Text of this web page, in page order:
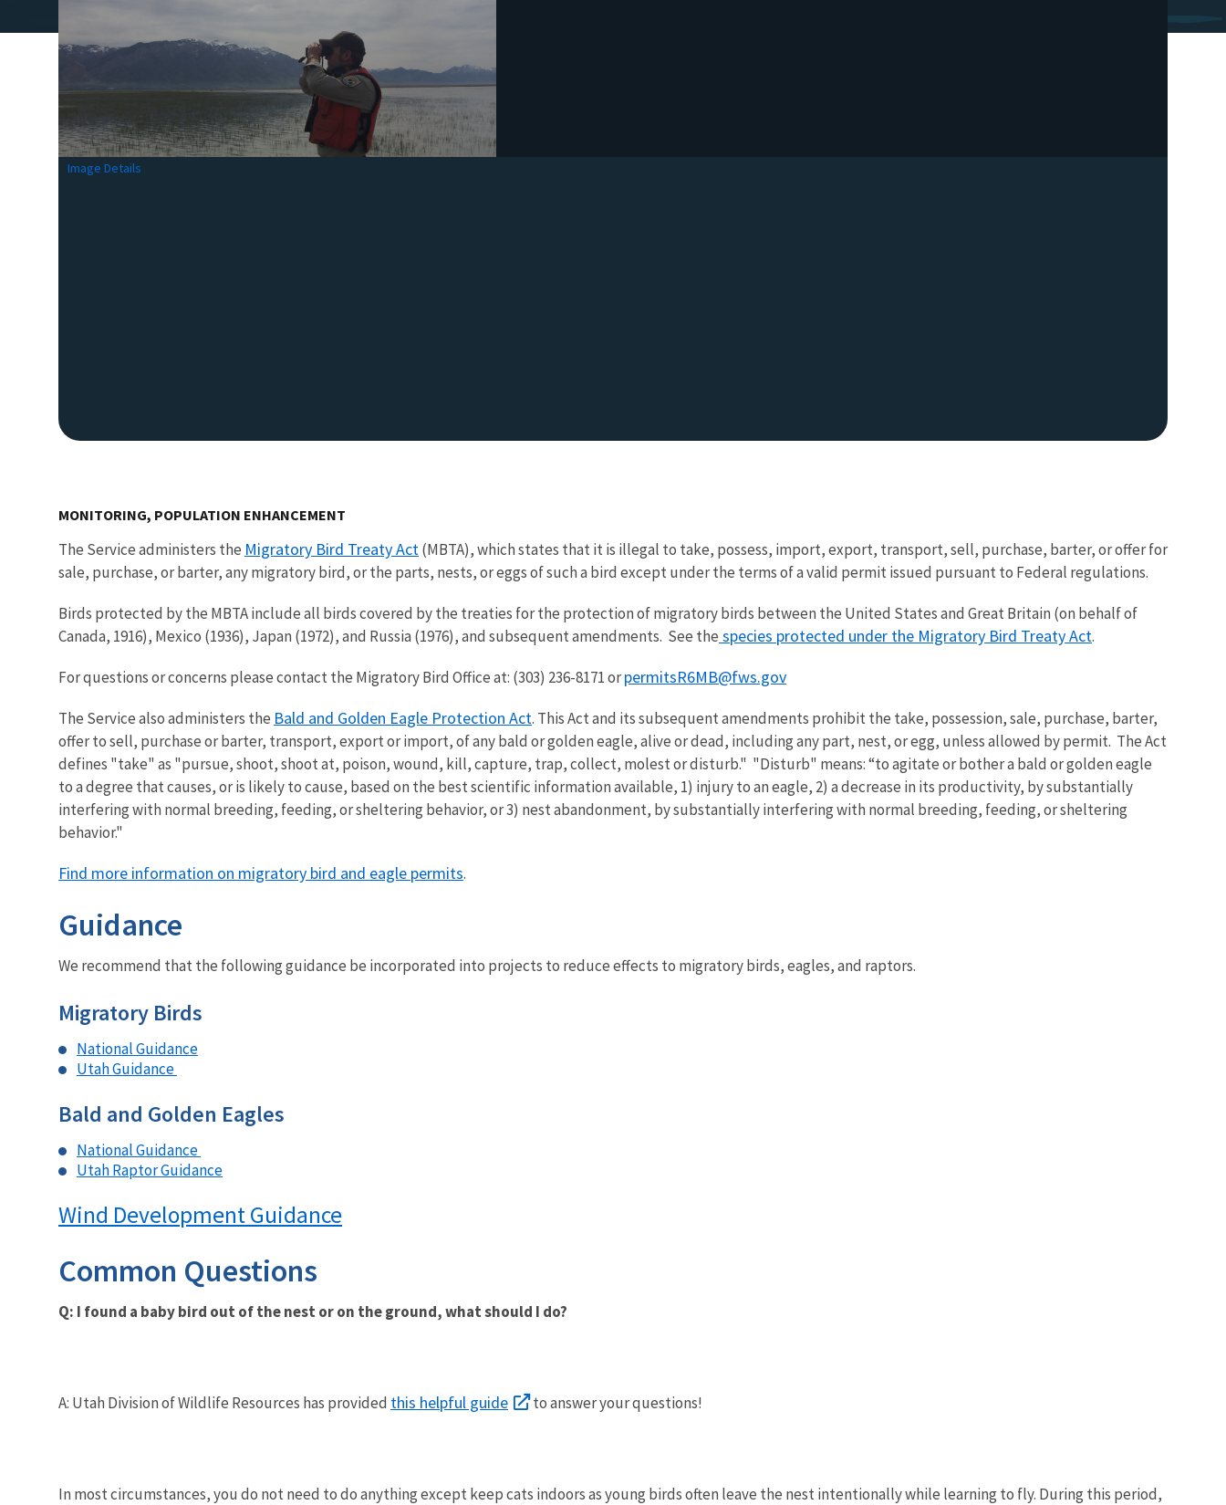
Image Details
MONITORING, POPULATION ENHANCEMENT
The Service administers the Migratory Bird Treaty Act (MBTA), which states that it is illegal to take, possess, import, export, transport, sell, purchase, barter, or offer for
sale, purchase, or barter, any migratory bird, or the parts, nests, or eggs of such a bird except under the terms of a valid permit issued pursuant to Federal regulations.
Birds protected by the MBTA include all birds covered by the treaties for the protection of migratory birds between the United States and Great Britain (on behalf of
Canada, 1916), Mexico (1936), Japan (1972), and Russia (1976), and subsequent amendments. See the species protected under the Migratory Bird Treaty Act.
For questions or concerns please contact the Migratory Bird Office at: (303) 236-8171 orpermitsR6MB@fws.gov
The Service also administers the Bald and Golden Eagle Protection Act. This Act and its subsequent amendments prohibit the take, possession, sale, purchase, barter,
offer to sell, purchase or barter, transport, export or import, of any bald or golden eagle, alive or dead, including any part, nest, or egg, unless allowed by permit. The Act
defines "take" as "pursue, shoot, shoot at, poison, wound, kill, capture, trap, collect, molest or disturb." "Disturb" means: “to agitate or bother a bald or golden eagle
to a degree that causes, or is likely to cause, based on the best scientific information available, 1) injury to an eagle, 2) a decrease in its productivity, by substantially
interfering with normal breeding, feeding, or sheltering behavior, or 3) nest abandonment, by substantially interfering with normal breeding, feeding, or sheltering
behavior."
Find more information on migratory bird and eagle permits.
Guidance
We recommend that the following guidance be incorporated into projects to reduce effects to migratory birds, eagles, and raptors.
Migratory Birds
National Guidance
Utah Guidance
Bald and Golden Eagles
National Guidance
Utah Raptor Guidance
Wind Development Guidance
Common Questions
Q: I found a baby bird out of the nest or on the ground, what should I do?
A: Utah Division of Wildlife Resources has provided this helpful guide to answer your questions!
In most circumstances, you do not need to do anything except keep cats indoors as young birds often leave the nest intentionally while learning to fly. During this period,